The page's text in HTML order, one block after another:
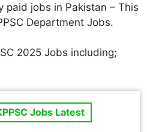
paid jobs in Pakistan – This
Department Jobs.
2025 Jobs including;
Jobs Latest